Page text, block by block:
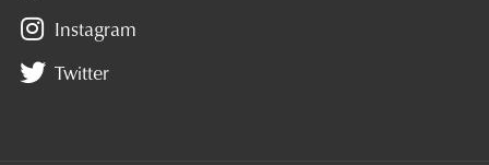
Instagram
Twitter